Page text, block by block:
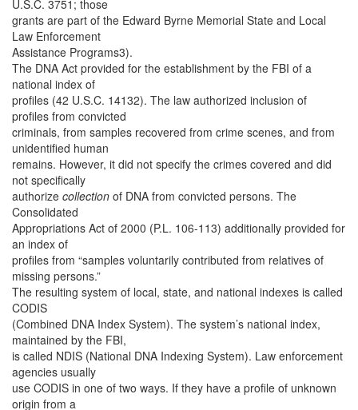
U.S.C. 3751; those
grants are part of the Edward Byrne Memorial State and Local
Law Enforcement
Assistance Programs3).
The DNA Act provided for the establishment by the FBI of a
national index of
profiles (42 U.S.C. 14132). The law authorized inclusion of
profiles from convicted
criminals, from samples recovered from crime scenes, and from
unidentified human
remains. However, it did not specify the crimes covered and did
not specifically
authorize collection of DNA from convicted persons. The
Consolidated
Appropriations Act of 2000 (P.L. 106-113) additionally provided for
an index of
profiles from “samples voluntarily contributed from relatives of
missing persons.”
The resulting system of local, state, and national indexes is called
CODIS
(Combined DNA Index System). The system’s national index,
maintained by the FBI,
is called NDIS (National DNA Indexing System). Law enforcement
agencies usually
use CODIS in one of two ways. If they have a profile of unknown
origin from a